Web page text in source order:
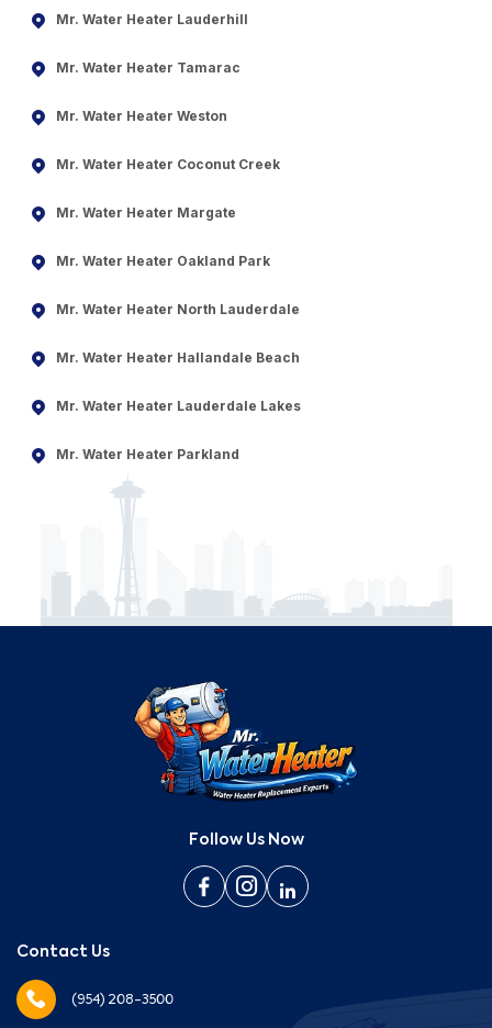
Mr. Water Heater Lauderhill
Mr. Water Heater Tamarac
Mr. Water Heater Weston
Mr. Water Heater Coconut Creek
Mr. Water Heater Margate
Mr. Water Heater Oakland Park
Mr. Water Heater North Lauderdale
Mr. Water Heater Hallandale Beach
Mr. Water Heater Lauderdale Lakes
Mr. Water Heater Parkland
Follow Us Now
Contact Us
(954) 208-3500